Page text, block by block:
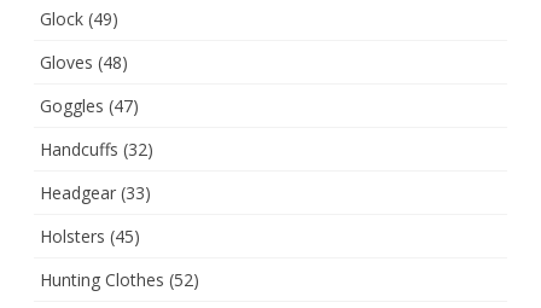
Glock (49)
Gloves (48)
Goggles (47)
Handcuffs (32)
Headgear (33)
Holsters (45)
Hunting Clothes (52)